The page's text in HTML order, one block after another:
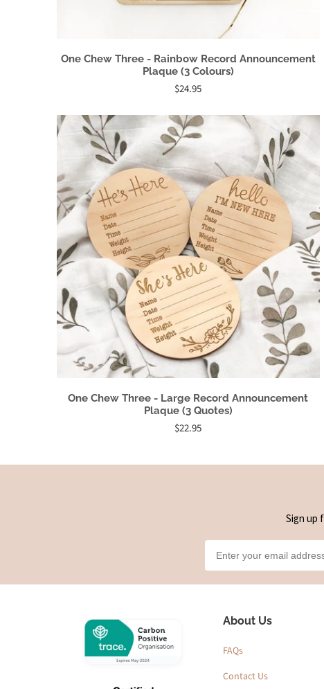
One Chew Three - Rainbow Record Announcement
Plaque (3 Colours)
$24.95
One Chew Three - Large Record Announcement
Plaque (3 Quotes)
$22.95
Sign up
About Us
FAQs
Contact Us